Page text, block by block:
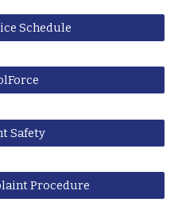
Schedule
Safety
Procedure